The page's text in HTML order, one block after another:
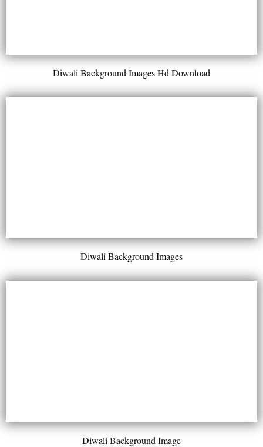
Diwali Background Images Hd Download
Diwali Background Images
Diwali Background Image